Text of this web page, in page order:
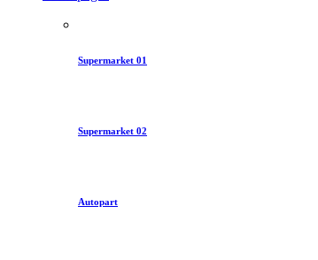
Supermarket 01
Supermarket 02
Autopart